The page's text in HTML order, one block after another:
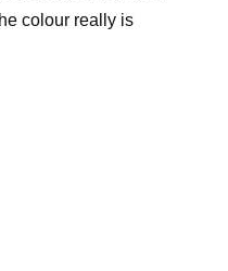
colour really is